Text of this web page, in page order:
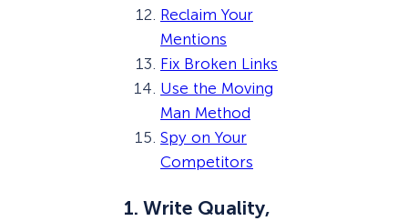
Reclaim Your
Mentions
Fix Broken Links
Use the Moving
Man Method
Spy on Your
Competitors
1. Write Quality,